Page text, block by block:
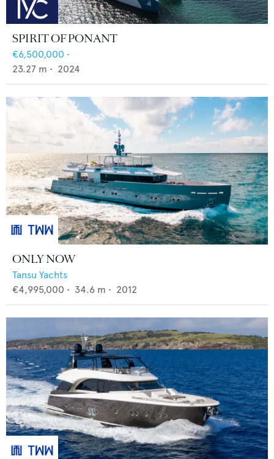
SPIRIT OF PONANT
€6,500,000 •
23.27 m • 2024
ONLY NOW
Tansu Yachts
€4,995,000 • 34.6 m • 2012